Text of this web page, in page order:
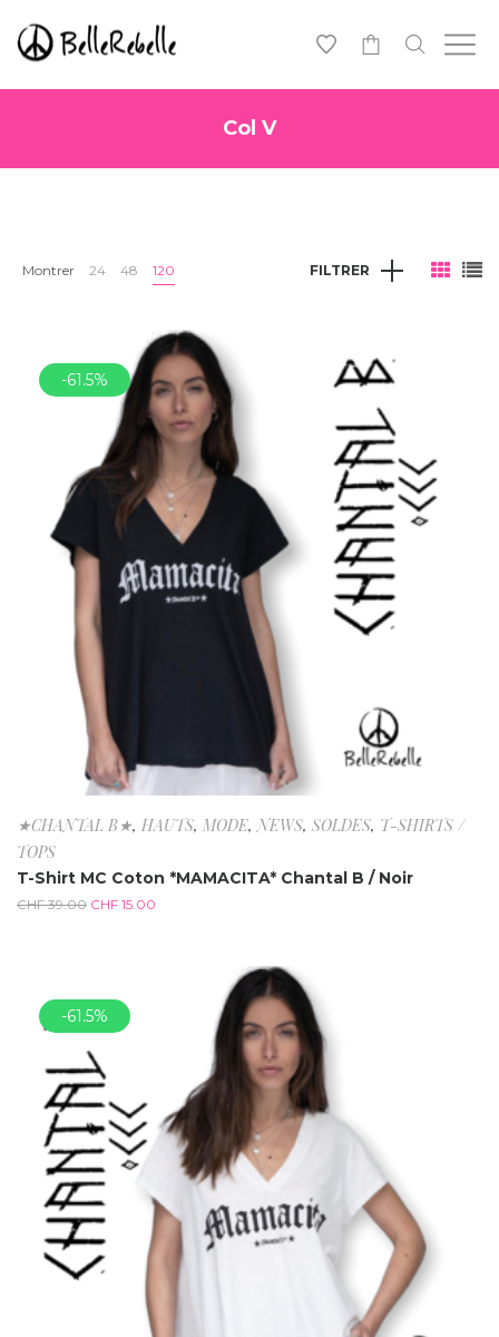
Col V
Montrer 24 48 120 FILTRER
-61.5%
★CHANTAL B★, HAUTS, MODE,NEWS, SOLDES, T-SHIRTS /
TOPS
T-Shirt MC Coton *MAMACITA* Chantal B / Noir
CHF39.00 CHF 15.00
-61.5%